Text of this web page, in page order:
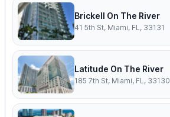
Brickell On The River
41 5th St, Miami, FL, 33131
Latitude On The River
185 7th St, Miami, FL, 33130